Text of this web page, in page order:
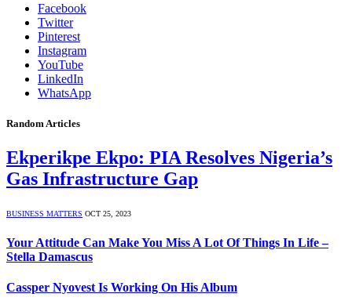
Facebook
Twitter
Pinterest
Instagram
YouTube
LinkedIn
WhatsApp
Random Articles
Ekperikpe Ekpo: PIA Resolves Nigeria’s
Gas Infrastructure Gap
BUSINESS MATTERS OCT 25, 2023
Your Attitude Can Make You Miss A Lot Of Things In Life –
Stella Damascus
Cassper Nyovest Is Working On His Album